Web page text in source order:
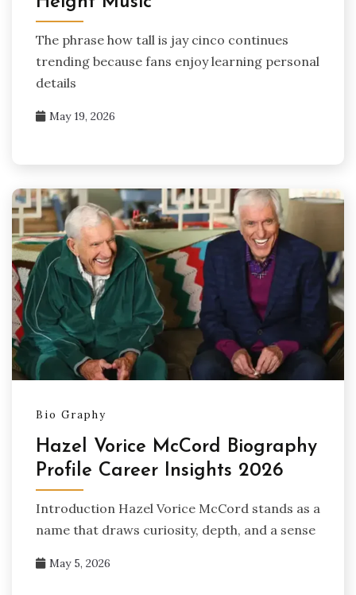
The phrase how tall is jay cinco continues
trending because fans enjoy learning personal
details
May 19, 2026
Bio Graphy
Hazel Vorice McCord Biography
Profile Career Insights 2026
Introduction Hazel Vorice McCord stands as a
name that draws curiosity, depth, and a sense
May 5, 2026